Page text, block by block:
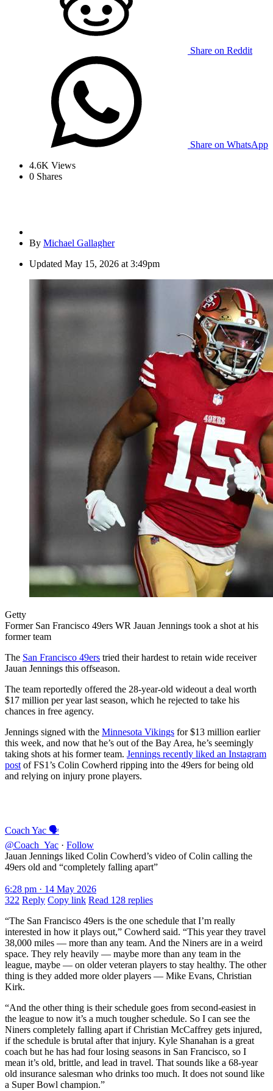
Share on Reddit
Share on WhatsApp
4.6K Views
0 Shares
By Michael Gallagher
Updated May 15, 2026 at 3:49pm
Getty
Former San Francisco 49ers WR Jauan Jennings took a shot at his
former team
The San Francisco 49ers tried their hardest to retain wide receiver
Jauan Jennings this offseason.
The team reportedly offered the 28-year-old wideout a deal worth
$17 million per year last season, which he rejected to take his
chances in free agency.
Jennings signed with the Minnesota Vikings for $13 million earlier
this week, and now that he’s out of the Bay Area, he’s seemingly
taking shots at his former team. Jennings recently liked an Instagram
post of FS1’s Colin Cowherd ripping into the 49ers for being old
and relying on injury prone players.
Coach Yac 🗣
@Coach_Yac · Follow
Jauan Jennings liked Colin Cowherd’s video of Colin calling the
49ers old and “completely falling apart”
6:28 pm · 14 May 2026
322 Reply Copy link Read 128 replies
“The San Francisco 49ers is the one schedule that I’m really
interested in how it plays out,” Cowherd said. “This year they travel
38,000 miles — more than any team. And the Niners are in a weird
space. They rely heavily — maybe more than any team in the
league, maybe — on older veteran players to stay healthy. The other
thing is they added more older players — Mike Evans, Christian
Kirk.
“And the other thing is their schedule goes from second-easiest in
the league to now it’s a much tougher schedule. So I can see the
Niners completely falling apart if Christian McCaffrey gets injured,
if the schedule is brutal after that injury. Kyle Shanahan is a great
coach but he has had four losing seasons in San Francisco, so I
mean it’s old, brittle, and lead in travel. That sounds like a 68-year
old insurance salesman who drinks too much. It does not sound like
a Super Bowl champion.”